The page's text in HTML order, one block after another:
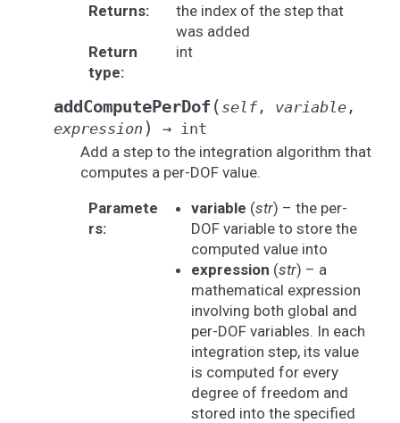
Returns:
the index of the step that
was added
Return
type:
int
addComputePerDof ( self, variable ,
expression ) → int
Add a step to the integration algorithm that
computes a per-DOF value.
Paramete
rs:
variable (str) – the per-
DOF variable to store the
computed value into
expression (str) – a
mathematical expression
involving both global and
per-DOF variables. In each
integration step, its value
is computed for every
degree of freedom and
stored into the specified